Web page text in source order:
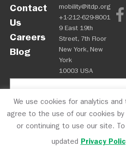
Contact
Us
Careers
Blog
mobility@itdp.org
+1-212-629-8001
9 East 19th
Street, 7th Floor
New York, New
York
10003 USA
We use cookies for analytics
agree to the use of our cookies
or continuing to use our site.
updated Privacy